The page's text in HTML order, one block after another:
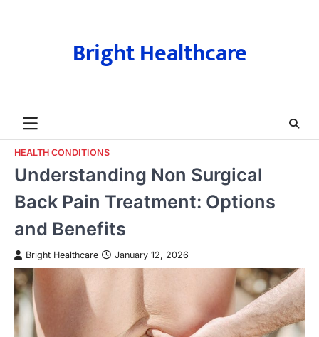
Bright Healthcare
HEALTH CONDITIONS
Understanding Non Surgical
Back Pain Treatment: Options
and Benefits
Bright Healthcare January 12, 2026